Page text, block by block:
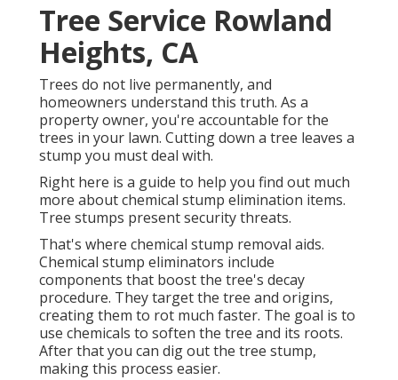
Tree Service Rowland
Heights, CA
Trees do not live permanently, and
homeowners understand this truth. As a
property owner, you're accountable for the
trees in your lawn. Cutting down a tree leaves a
stump you must deal with.
Right here is a guide to help you find out much
more about chemical stump elimination items.
Tree stumps present security threats.
That's where chemical stump removal aids.
Chemical stump eliminators include
components that boost the tree's decay
procedure. They target the tree and origins,
creating them to rot much faster. The goal is to
use chemicals to soften the tree and its roots.
After that you can dig out the tree stump,
making this process easier.